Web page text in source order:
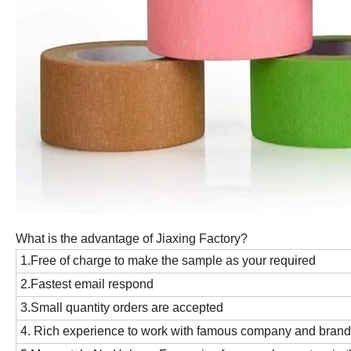
What is the advantage of Jiaxing Factory?
1.Free of charge to make the sample as your required
2.Fastest email respond
3.Small quantity orders are accepted
4. Rich experience to work with famous company and